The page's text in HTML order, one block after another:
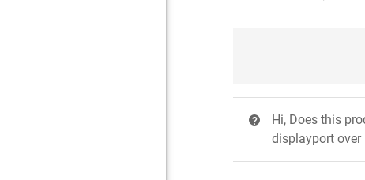
?
Hi, Does this
displayport over